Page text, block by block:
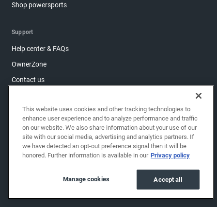
Shop powersports
Support
Help center & FAQs
OwnerZone
Contact us
Manage cookies
Sitemap
Share feedback
Copyright © 2026 EchoPark® Automotive, Inc.
All Rights Reserved.
This website uses cookies and other tracking technologies to
enhance user experience and to analyze performance and traffic
on our website. We also share information about your use of our
site with our social media, advertising and analytics partners. If
we have detected an opt-out preference signal then it will be
honored. Further information is available in our Privacy policy
Accept all
Manage cookies